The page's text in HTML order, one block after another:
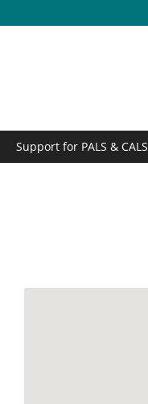
Support for PALS & CALS